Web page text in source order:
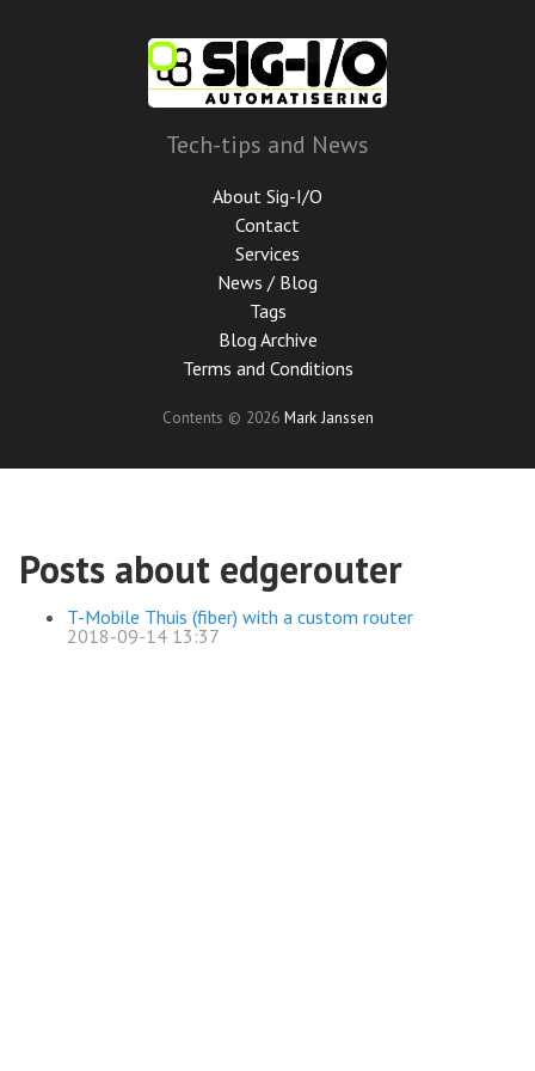
Tech-tips and News
About Sig-I/O
Contact
Services
News / Blog
Tags
Blog Archive
Terms and Conditions
Contents © 2026 Mark Janssen
Posts about edgerouter
T-Mobile Thuis (fiber) with a custom router
2018-09-14 13:37